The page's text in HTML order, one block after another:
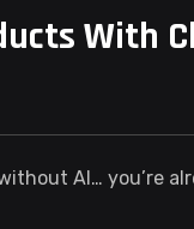
With
AI… you’re